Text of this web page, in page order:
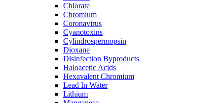
Chlorate
Chromium
Coronavirus
Cyanotoxins
Cylindrospermopsin
Dioxane
Disinfection Byproducts
Haloacetic Acids
Hexavalent Chromium
Lead In Water
Lithium